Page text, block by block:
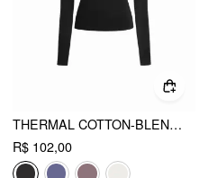
THERMAL COTTON-BLEND TURTLENECK LONG SLEEVE TEE
R$ 102,00